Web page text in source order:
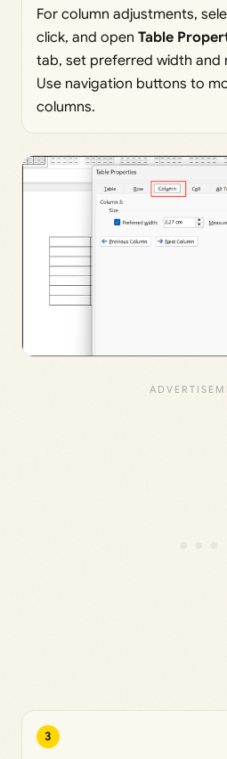
For column adjustments,
click, and open Table
tab, set preferred width and
Use navigation buttons to
columns.
3